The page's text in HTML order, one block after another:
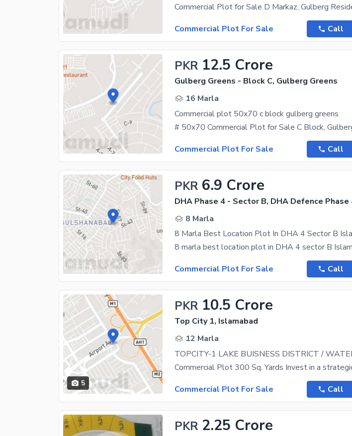
Commercial Plot For Sale
Call
PKR 12.5 Crore
Gulberg Greens - Block C, Gulberg Greens
16 Marla
Commercial plot 50x70 c block gulberg greens
Commercial Plot For Sale
Call
PKR 6.9 Crore
DHA Phase 4 - Sector B, DHA Defence Phase
8 Marla
8 Marla Best Location Plot In DHA 4 Sector B
Commercial Plot For Sale
Call
5
PKR 10.5 Crore
Top City 1, Islamabad
12 Marla
Commercial Plot For Sale
Call
PKR 2.25 Crore